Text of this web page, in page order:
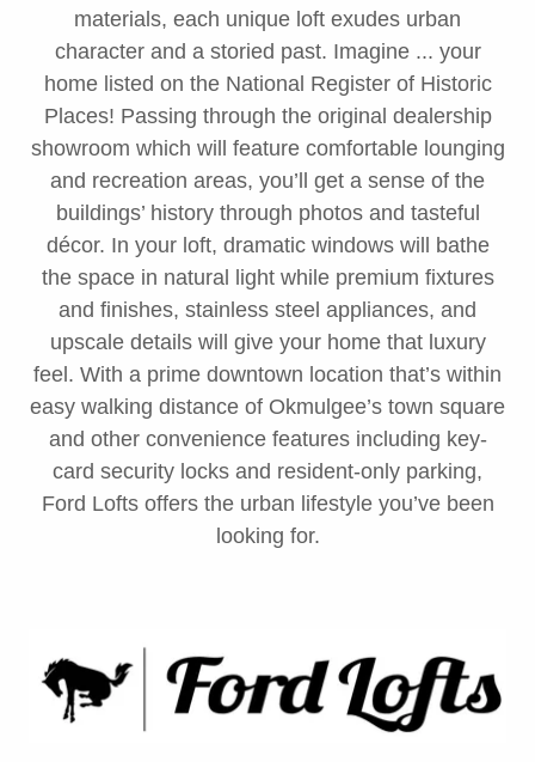
materials, each unique loft exudes urban
character and a storied past. Imagine ... your
home listed on the National Register of Historic
Places! Passing through the original dealership
showroom which will feature comfortable lounging
and recreation areas, you’ll get a sense of the
buildings’ history through photos and tasteful
décor. In your loft, dramatic windows will bathe
the space in natural light while premium fixtures
and finishes, stainless steel appliances, and
upscale details will give your home that luxury
feel. With a prime downtown location that’s within
easy walking distance of Okmulgee’s town square
and other convenience features including key-
card security locks and resident-only parking,
Ford Lofts offers the urban lifestyle you’ve been
looking for.